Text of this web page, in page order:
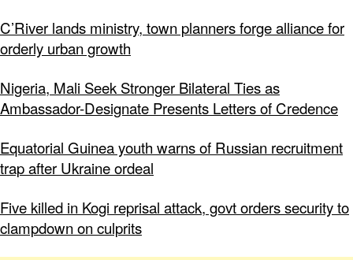
C’River lands ministry, town planners forge alliance for
orderly urban growth
Nigeria, Mali Seek Stronger Bilateral Ties as
Ambassador-Designate Presents Letters of Credence
Equatorial Guinea youth warns of Russian recruitment
trap after Ukraine ordeal
Five killed in Kogi reprisal attack, govt orders security to
clampdown on culprits